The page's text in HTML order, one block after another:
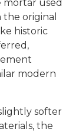
mortar used
original
historic
modern
softer
the